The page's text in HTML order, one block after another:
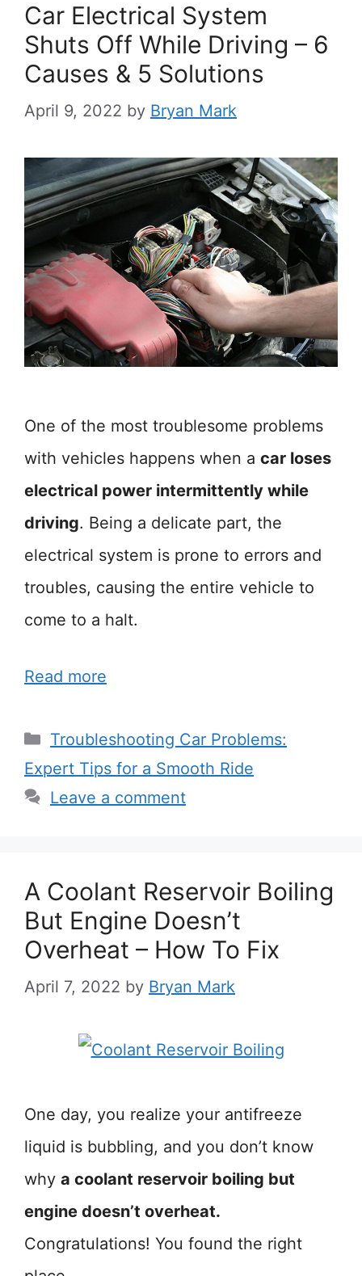
Car Electrical System
Shuts Off While Driving – 6
Causes & 5 Solutions
April 9, 2022 by Bryan Mark
One of the most troublesome problems
with vehicles happens when a car loses
electrical power intermittently while
driving. Being a delicate part, the
electrical system is prone to errors and
troubles, causing the entire vehicle to
come to a halt.
Read more
Categories
Troubleshooting Car Problems:
Expert Tips for a Smooth Ride
Leave a comment
A Coolant Reservoir Boiling
But Engine Doesn’t
Overheat – How To Fix
April 7, 2022 by Bryan Mark
One day, you realize your antifreeze
liquid is bubbling, and you don’t know
why a coolant reservoir boiling but
engine doesn’t overheat.
Congratulations! You found the right